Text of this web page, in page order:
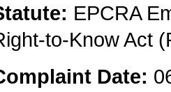
EPCRA
to-Know Act
Date: